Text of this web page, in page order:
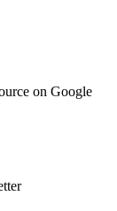
on Google